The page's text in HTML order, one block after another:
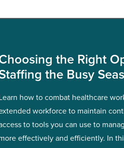
the Right
the Busy
how to combat healthcare
workforce to maintain
to tools you can use to
effectively and efficiently. In